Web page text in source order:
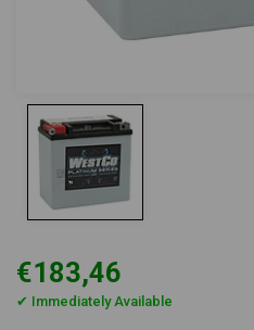
€183,46
✔ Immediately Available